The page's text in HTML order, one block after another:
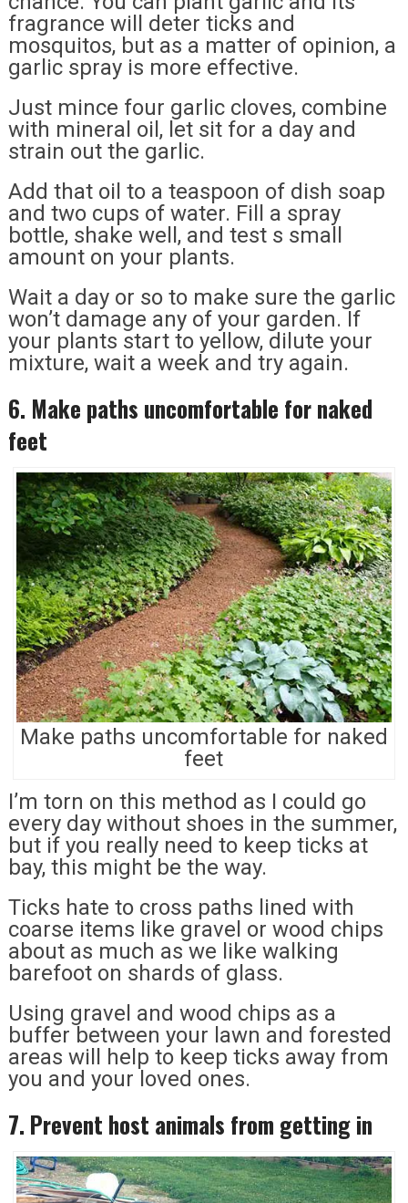
fragrance will deter ticks and
mosquitos, but as a matter of opinion, a
garlic spray is more effective.
Just mince four garlic cloves, combine
with mineral oil, let sit for a day and
strain out the garlic.
Add that oil to a teaspoon of dish soap
and two cups of water. Fill a spray
bottle, shake well, and test s small
amount on your plants.
Wait a day or so to make sure the garlic
won’t damage any of your garden. If
your plants start to yellow, dilute your
mixture, wait a week and try again.
6. Make paths uncomfortable for naked
feet
Make paths uncomfortable for naked
feet
I’m torn on this method as I could go
every day without shoes in the summer,
but if you really need to keep ticks at
bay, this might be the way.
Ticks hate to cross paths lined with
coarse items like gravel or wood chips
about as much as we like walking
barefoot on shards of glass.
Using gravel and wood chips as a
buffer between your lawn and forested
areas will help to keep ticks away from
you and your loved ones.
7. Prevent host animals from getting in